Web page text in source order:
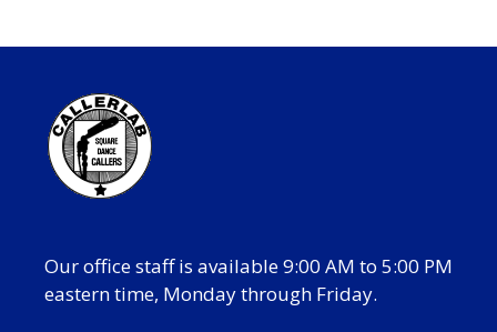
Our office staff is available 9:00 AM to 5:00 PM
eastern time, Monday through Friday.